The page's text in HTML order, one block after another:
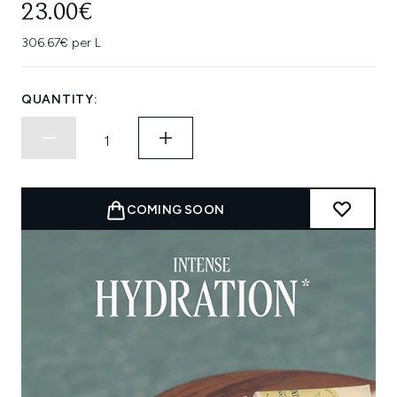
23.00€
306.67€ per L
QUANTITY:
COMING SOON